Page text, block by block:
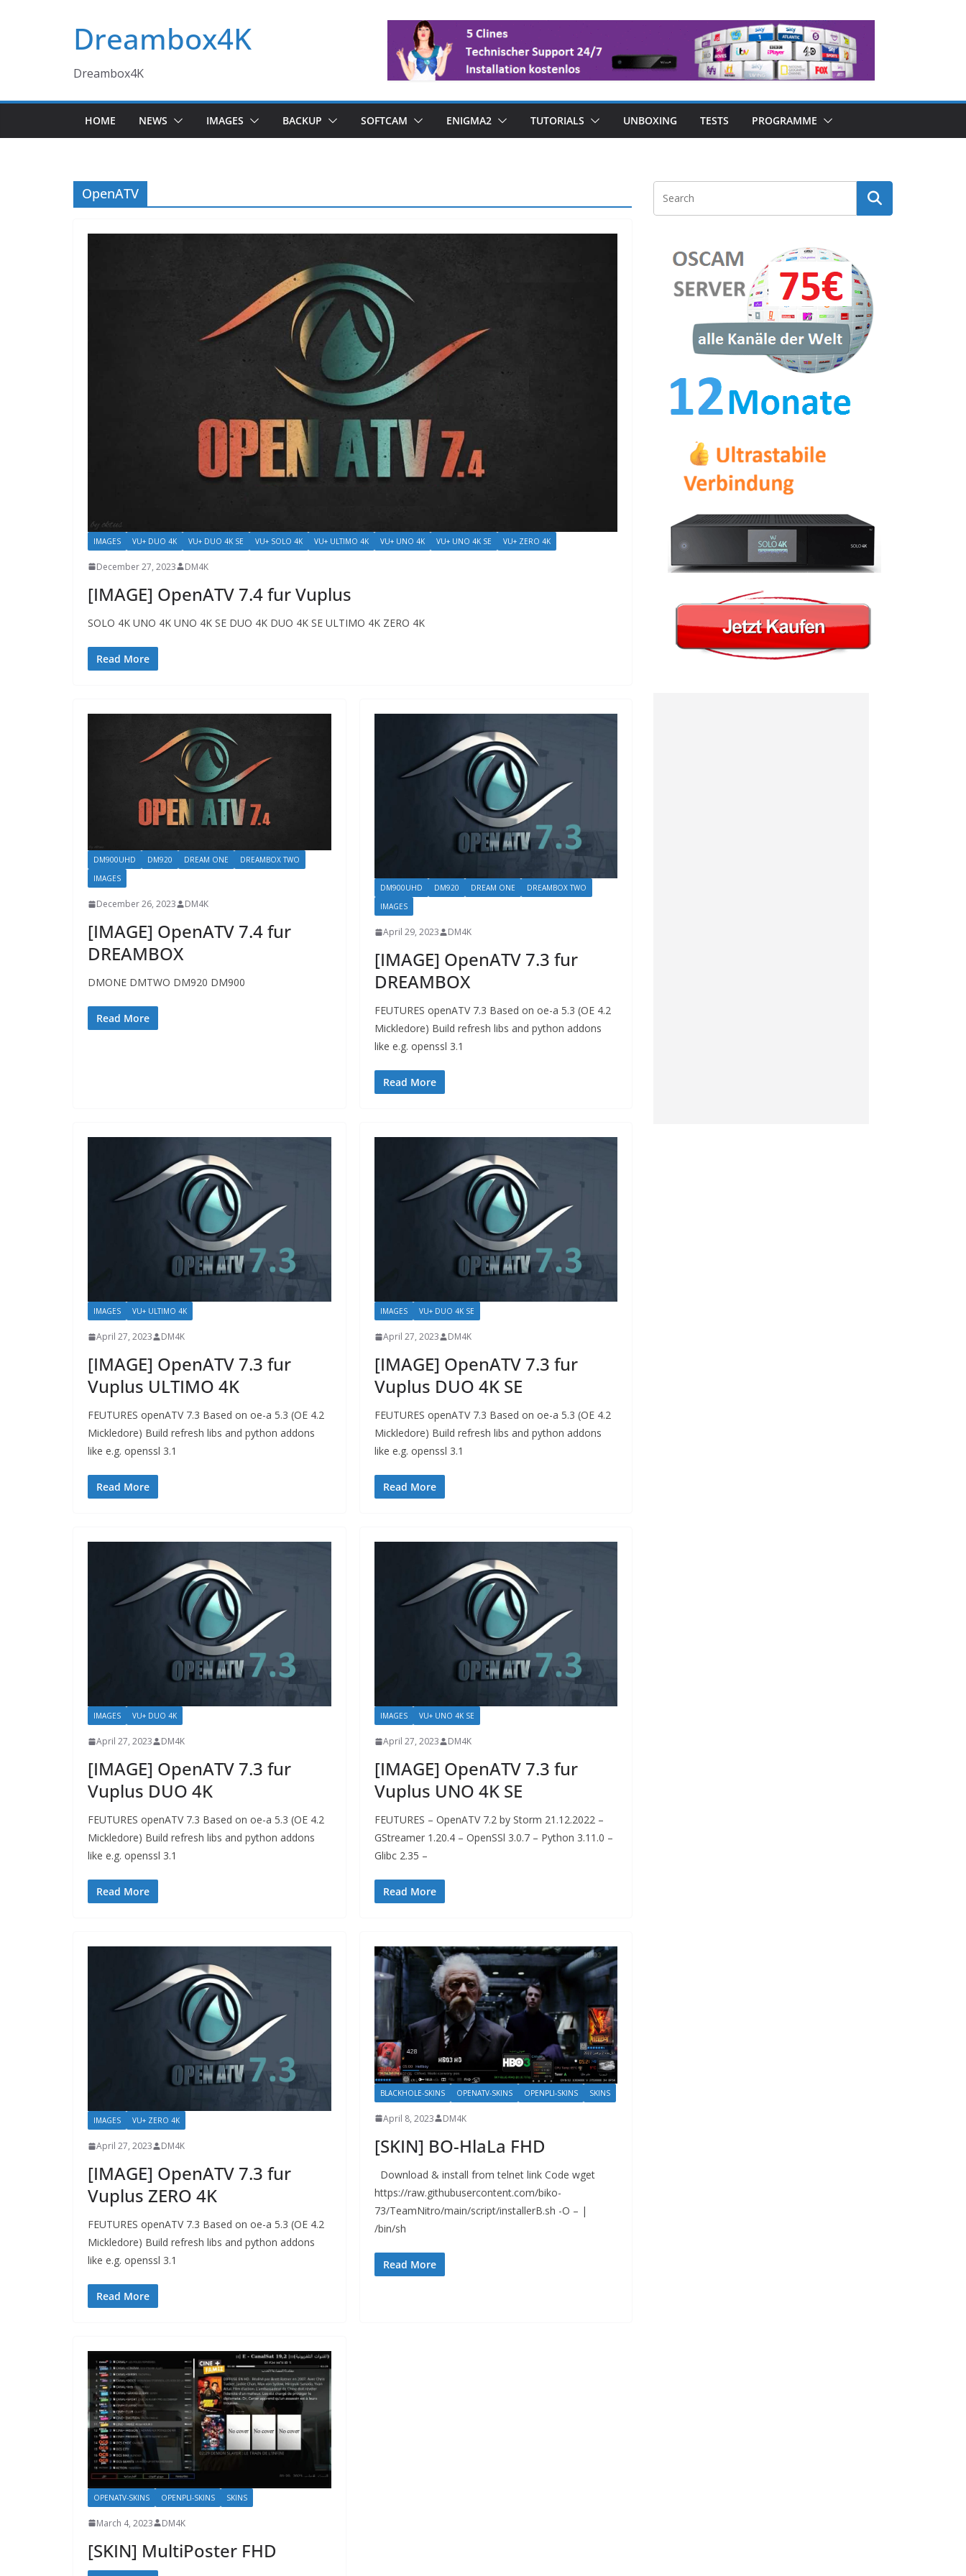
Dreambox4K
Dreambox4K
HOME NEWS IMAGES BACKUP SOFTCAM ENIGMA2 TUTORIALS UNBOXING TESTS PROGRAMME
OpenATV
IMAGES VU+ DUO 4K VU+ DUO 4K SE VU+ SOLO 4K VU+ ULTIMO 4K VU+ UNO 4K VU+ UNO 4K SE VU+ ZERO 4K
December 27, 2023 DM4K
[IMAGE] OpenATV 7.4 fur Vuplus
SOLO 4K UNO 4K UNO 4K SE DUO 4K DUO 4K SE ULTIMO 4K ZERO 4K
Read More
DM900UHD DM920 DREAM ONE
DREAMBOX TWO
IMAGES
December 26, 2023 DM4K
[IMAGE] OpenATV 7.4 fur
DREAMBOX
DMONE DMTWO DM920 DM900
Read More
DM900UHD DM920 DREAM ONE
DREAMBOX TWO
IMAGES
April 29, 2023 DM4K
[IMAGE] OpenATV 7.3 fur
DREAMBOX
FEUTURES openATV 7.3 Based on oe-a 5.3 (OE 4.2
Mickledore) Build refresh libs and python addons
like e.g. openssl 3.1
Read More
IMAGES VU+ ULTIMO 4K
April 27, 2023 DM4K
[IMAGE] OpenATV 7.3 fur
Vuplus ULTIMO 4K
FEUTURES openATV 7.3 Based on oe-a 5.3 (OE 4.2
Mickledore) Build refresh libs and python addons
like e.g. openssl 3.1
Read More
IMAGES VU+ DUO 4K SE
April 27, 2023 DM4K
[IMAGE] OpenATV 7.3 fur
Vuplus DUO 4K SE
FEUTURES openATV 7.3 Based on oe-a 5.3 (OE 4.2
Mickledore) Build refresh libs and python addons
like e.g. openssl 3.1
Read More
IMAGES VU+ DUO 4K
April 27, 2023 DM4K
[IMAGE] OpenATV 7.3 fur
Vuplus DUO 4K
FEUTURES openATV 7.3 Based on oe-a 5.3 (OE 4.2
Mickledore) Build refresh libs and python addons
like e.g. openssl 3.1
Read More
IMAGES VU+ UNO 4K SE
April 27, 2023 DM4K
[IMAGE] OpenATV 7.3 fur
Vuplus UNO 4K SE
FEUTURES – OpenATV 7.2 by Storm 21.12.2022 –
GStreamer 1.20.4 – OpenSSl 3.0.7 – Python 3.11.0 –
Glibc 2.35 –
Read More
IMAGES VU+ ZERO 4K
April 27, 2023 DM4K
[IMAGE] OpenATV 7.3 fur
Vuplus ZERO 4K
FEUTURES openATV 7.3 Based on oe-a 5.3 (OE 4.2
Mickledore) Build refresh libs and python addons
like e.g. openssl 3.1
Read More
BLACKHOLE-SKINS OPENATV-SKINS OPENPLI-SKINS SKINS
April 8, 2023 DM4K
[SKIN] BO-HlaLa FHD
Download & install from telnet link Code wget
https://raw.githubusercontent.com/biko-
73/TeamNitro/main/script/installerB.sh -O – |
/bin/sh
Read More
OPENATV-SKINS OPENPLI-SKINS SKINS
March 4, 2023 DM4K
[SKIN] MultiPoster FHD